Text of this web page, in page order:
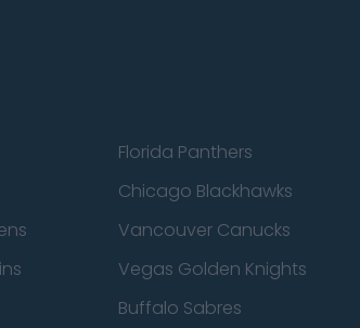
Florida Panthers
Chicago Blackhawks
Vancouver Canucks
Vegas Golden Knights
Buffalo Sabres